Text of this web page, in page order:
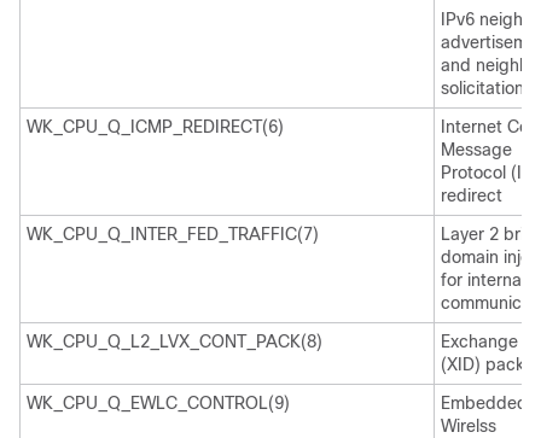
IPv6
and
solicitation
WK_CPU_Q_ICMP_REDIRECT(6)
Internet
Message
Protocol
redirect
WK_CPU_Q_INTER_FED_TRAFFIC(7)
Layer 2
domain
for internal
WK_CPU_Q_L2_LVX_CONT_PACK(8)
Exchange ID
(XID) packet
WK_CPU_Q_EWLC_CONTROL(9)
Embedded
Wirelss